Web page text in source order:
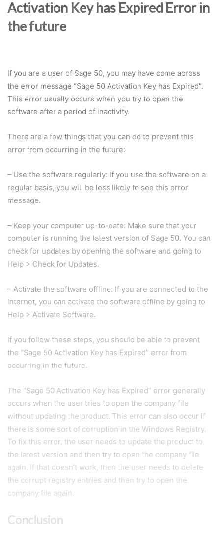
Activation Key has Expired Error in
the future
If you are a user of Sage 50, you may have come across
the error message “Sage 50 Activation Key has Expired”.
This error usually occurs when you try to open the
software after a period of inactivity.
There are a few things that you can do to prevent this
error from occurring in the future:
– Use the software regularly: If you use the software on a
regular basis, you will be less likely to see this error
message.
– Keep your computer up-to-date: Make sure that your
computer is running the latest version of Sage 50. You can
check for updates by opening the software and going to
Help > Check for Updates.
– Activate the software offline: If you are connected to the
internet, you can activate the software offline by going to
Help > Activate Software.
If you follow these steps, you should be able to prevent
the “Sage 50 Activation Key has Expired” error from
occurring in the future.
The “Sage 50 Activation Key has Expired” error generally
occurs when the user tries to open the company file
without updating the product. This error can also occur if
there is some sort of corruption in the Windows Registry.
To fix this error, the user needs to update the product to
the latest version and then try to open the company file
again. If that doesn’t work, then the user needs to delete
the corrupt registry entries and then try to open the
company file again.
Conclusion